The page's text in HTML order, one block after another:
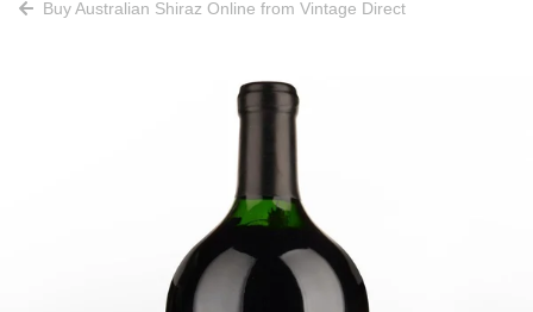
Buy Australian Shiraz Online from Vintage Direct